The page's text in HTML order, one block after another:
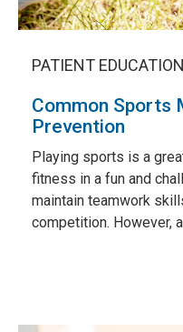
PATIENT EDUCATION
Common Sports
Prevention
Playing sports is a
fitness in a fun and
maintain teamwork
competition. However,